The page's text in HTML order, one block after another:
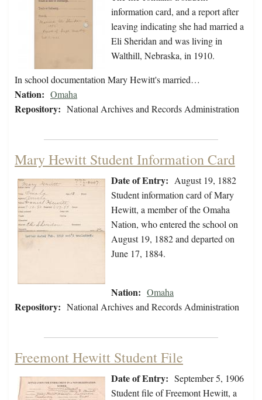
information card, and a report after
leaving indicating she had married a
Eli Sheridan and was living in
Walthill, Nebraska, in 1910.
In school documentation Mary Hewitt's married…
Nation: Omaha
Repository: National Archives and Records Administration
Mary Hewitt Student Information Card
Date of Entry: August 19, 1882
Student information card of Mary
Hewitt, a member of the Omaha
Nation, who entered the school on
August 19, 1882 and departed on
June 17, 1884.
Nation: Omaha
Repository: National Archives and Records Administration
Freemont Hewitt Student File
Date of Entry: September 5, 1906
Student file of Freemont Hewitt, a